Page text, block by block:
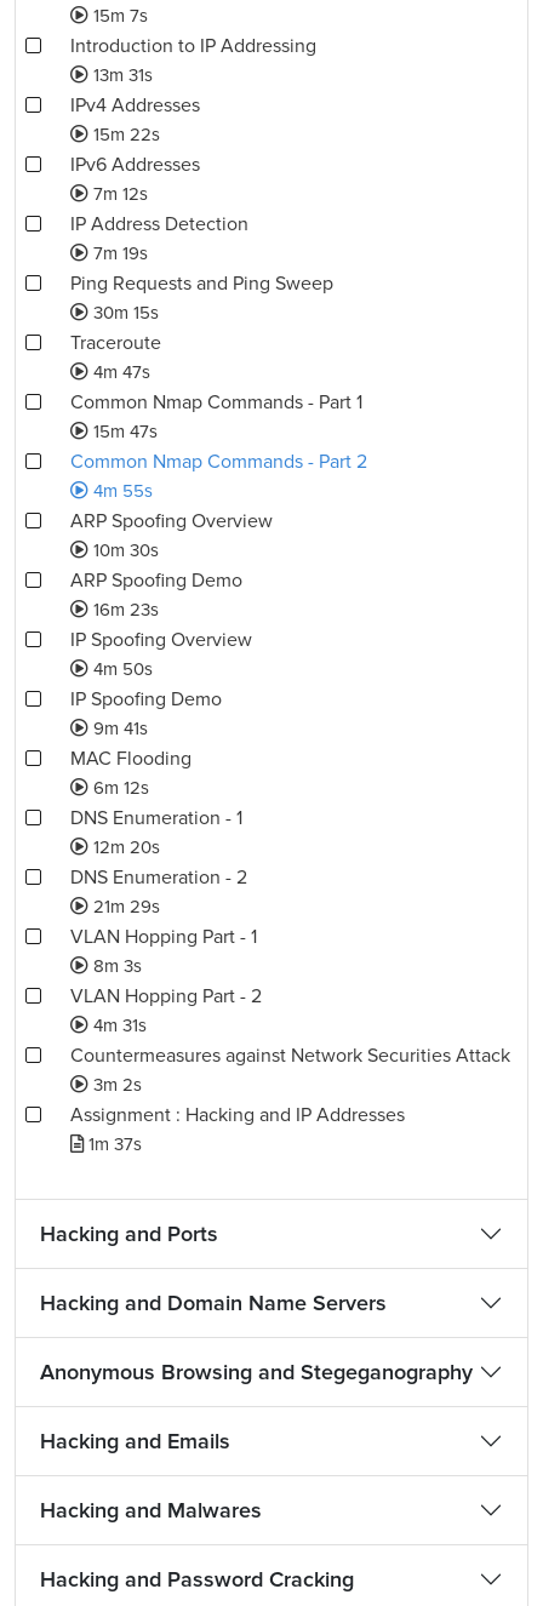
15m 7s
Introduction to IP Addressing
13m 31s
IPv4 Addresses
15m 22s
IPv6 Addresses
7m 12s
IP Address Detection
7m 19s
Ping Requests and Ping Sweep
30m 15s
Traceroute
4m 47s
Common Nmap Commands - Part 1
15m 47s
Common Nmap Commands - Part 2
4m 55s
ARP Spoofing Overview
10m 30s
ARP Spoofing Demo
16m 23s
IP Spoofing Overview
4m 50s
IP Spoofing Demo
9m 41s
MAC Flooding
6m 12s
DNS Enumeration - 1
12m 20s
DNS Enumeration - 2
21m 29s
VLAN Hopping Part - 1
8m 3s
VLAN Hopping Part - 2
4m 31s
Countermeasures against Network Securities Attack
3m 2s
Assignment : Hacking and IP Addresses
1m 37s
Hacking and Ports
Hacking and Domain Name Servers
Anonymous Browsing and Stegeganography
Hacking and Emails
Hacking and Malwares
Hacking and Password Cracking